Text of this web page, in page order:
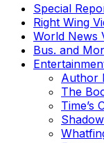
Special
Right Wing
World News
Bus. and
Author
The
Time’s